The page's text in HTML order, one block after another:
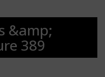
&amp;
389